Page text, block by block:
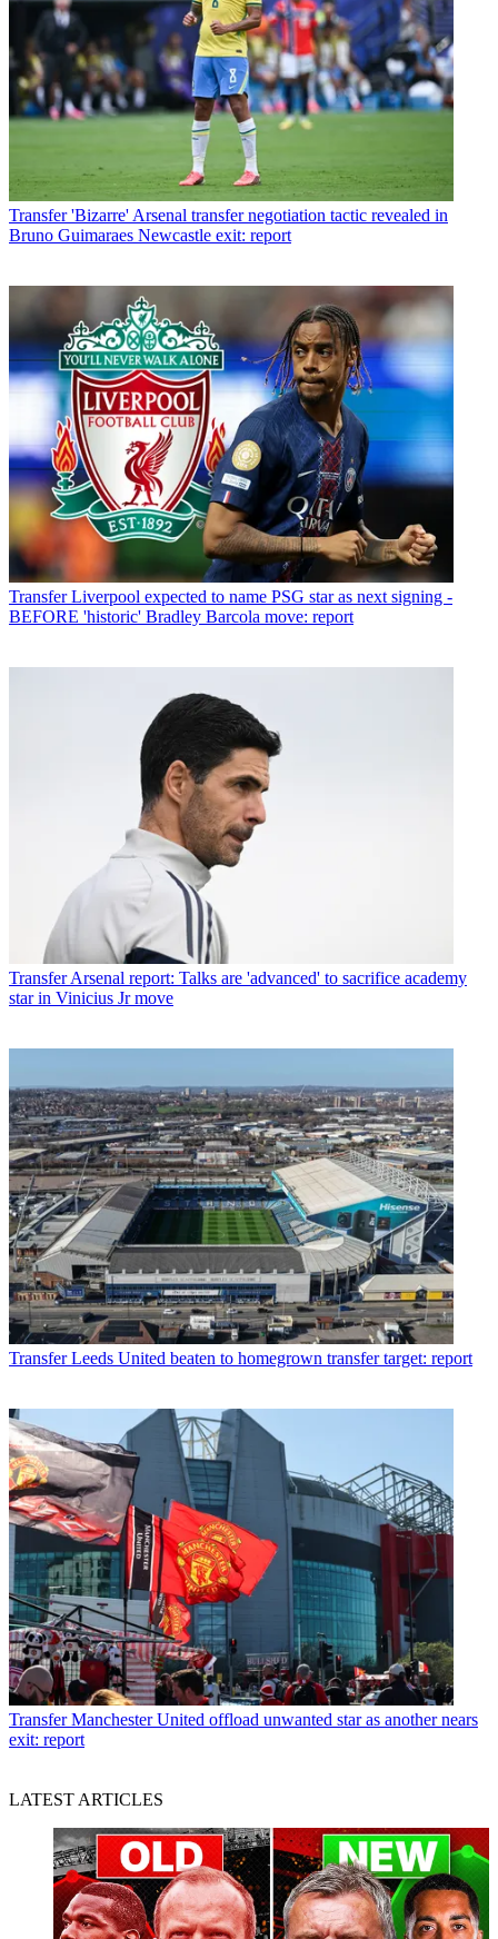
Transfer 'Bizarre' Arsenal transfer negotiation tactic revealed in
Bruno Guimaraes Newcastle exit: report
Transfer Liverpool expected to name PSG star as next signing -
BEFORE 'historic' Bradley Barcola move: report
Transfer Arsenal report: Talks are 'advanced' to sacrifice academy
star in Vinicius Jr move
Transfer Leeds United beaten to homegrown transfer target: report
Transfer Manchester United offload unwanted star as another nears
exit: report
LATEST ARTICLES